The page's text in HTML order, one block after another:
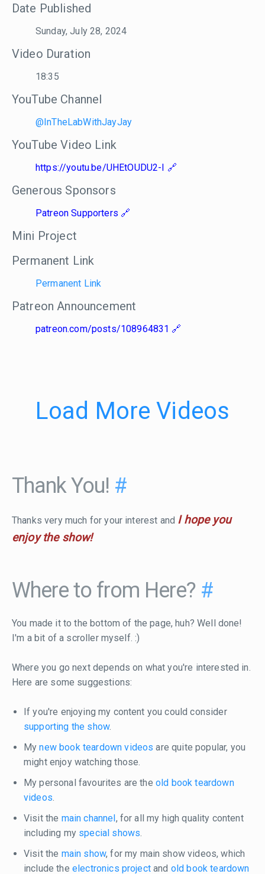
Date Published
Sunday, July 28, 2024
Video Duration
18:35
YouTube Channel
@InTheLabWithJayJay
YouTube Video Link
https://youtu.be/UHEtOUDU2-I
Generous Sponsors
Patreon Supporters
Mini Project
Permanent Link
Permanent Link
Patreon Announcement
patreon.com/posts/108964831
Load More Videos
Thank You! #
Thanks very much for your interest and I hope you
enjoy the show!
Where to from Here? #
You made it to the bottom of the page, huh? Well done!
I'm a bit of a scroller myself. :)
Where you go next depends on what you're interested in.
Here are some suggestions:
If you're enjoying my content you could consider
supporting the show.
Mynew book teardown videos are quite popular, you
might enjoy watching those.
My personal favourites are the old book teardown
videos.
Visit the main channel , for all my high quality content
including my special shows.
Visit the main show, for my main show videos, which
include the electronics projectand old book teardown